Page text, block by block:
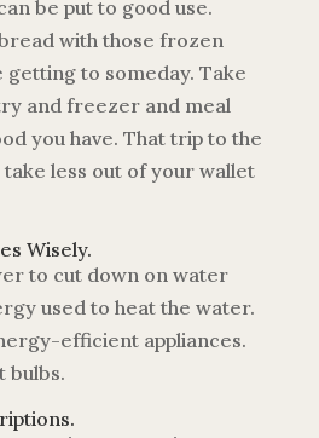
be put to good use.
with those frozen
getting to someday. Take
and freezer and meal
you have. That trip to the
less out of your wallet
Wisely.
to cut down on water
used to heat the water.
efficient appliances.
bulbs.